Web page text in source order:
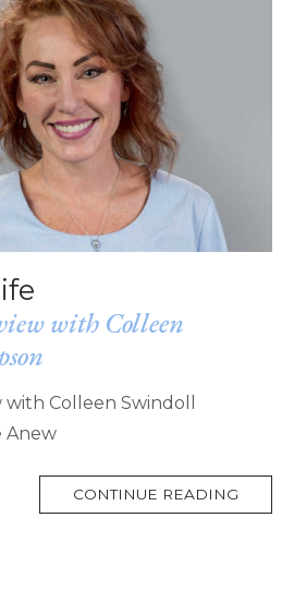
with Colleen
Colleen Swindoll
Anew
CONTINUE READING